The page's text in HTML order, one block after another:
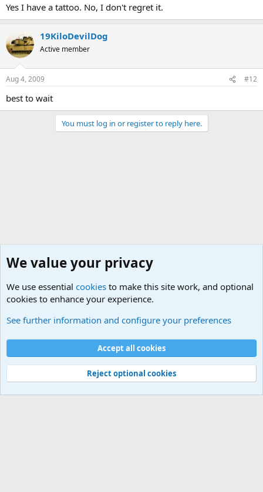
Yes I have a tattoo. No, I don't regret it.
19KiloDevilDog
Active member
Aug 4, 2009 #12
best to wait
You must log in or register to reply here.
Cookies
Contact us
Terms and rules Privacy policy
Help
©
Military Quotes and Mottos
We value your privacy
We use essential cookies to make this site work, and optional
cookies to enhance your experience.
See further information and configure your preferences
Accept all cookies
Reject optional cookies